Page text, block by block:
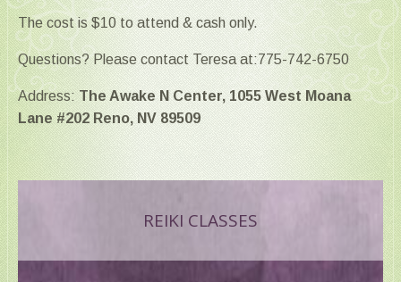
The cost is $10 to attend & cash only.
Questions? Please contact Teresa at:775-742-6750
Address: The Awake N Center, 1055 West Moana
Lane #202 Reno, NV 89509
REIKI CLASSES